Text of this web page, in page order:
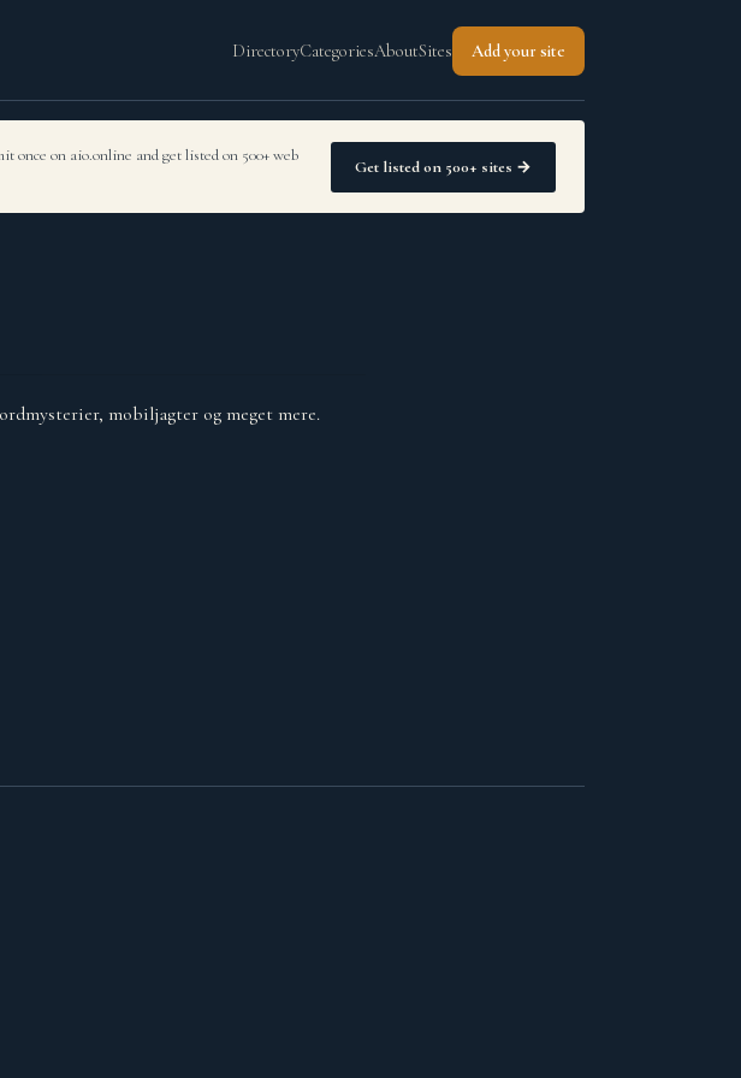
DirectoryCategoriesAboutSites Add your site
once on aio.online and get listed on 500+ web
Get listed on 500+ sites →
mobiljagter og meget mere.